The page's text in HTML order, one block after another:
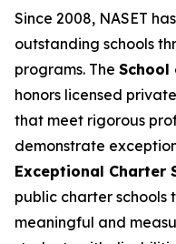
Since 2008, NASET
outstanding schools
programs. The School
honors licensed
that meet rigorous
demonstrate
Exceptional Charter
public charter
meaningful and